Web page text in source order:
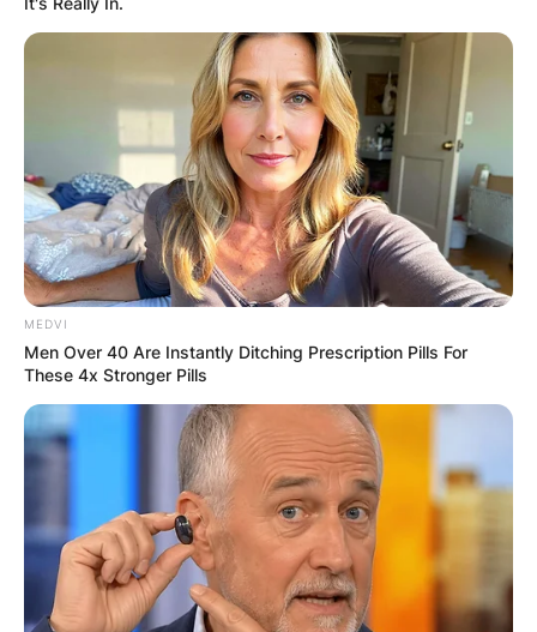
MEDVI
Men Over 40 Are Instantly Ditching Prescription Pills For
These 4x Stronger Pills